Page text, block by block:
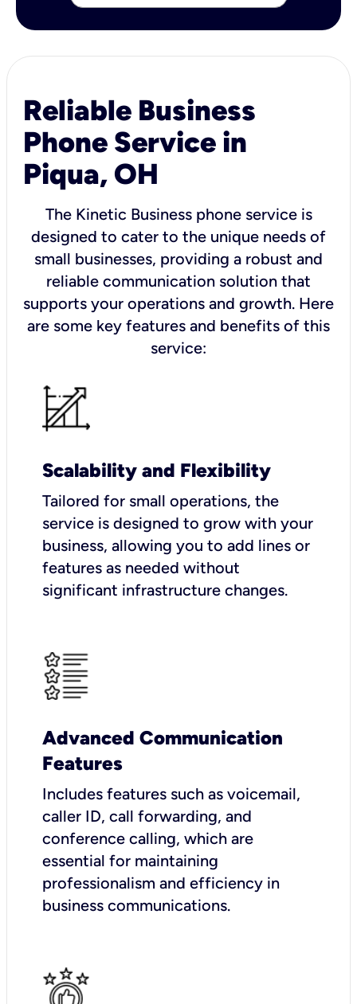
Reliable Business
Phone Service in
Piqua, OH
The Kinetic Business phone service is
designed to cater to the unique needs of
small businesses, providing a robust and
reliable communication solution that
supports your operations and growth. Here
are some key features and benefits of this
service:
Scalability and Flexibility
Tailored for small operations, the
service is designed to grow with your
business, allowing you to add lines or
features as needed without
significant infrastructure changes.
Advanced Communication
Features
Includes features such as voicemail,
caller ID, call forwarding, and
conference calling, which are
essential for maintaining
professionalism and efficiency in
business communications.